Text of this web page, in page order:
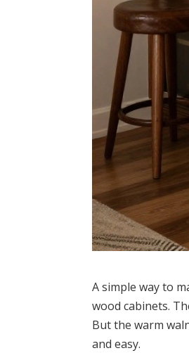
A simple way to
wood cabinets.
But the warm
and easy.